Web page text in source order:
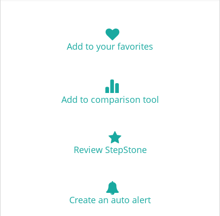
Add to your favorites
Add to comparison tool
Review StepStone
Create an auto alert